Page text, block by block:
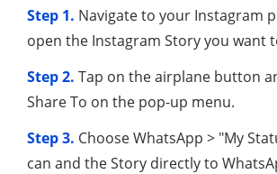
Step 1. Navigate to your Instagram
open the Instagram Story you want
Step 2. Tap on the airplane button
Share To on the pop-up menu.
Step 3. Choose WhatsApp > "My
can and the Story directly to